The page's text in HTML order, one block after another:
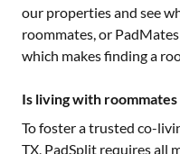
our properties and see
roommates, or
which makes finding a
Is living with
To foster a trusted co-
TX, PadSplit requires all